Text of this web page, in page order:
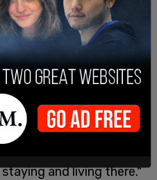
was not due to her
diagnosed with
in March of this year
to relocate due to
are leaving LA. We are a
too much," Ozzy
and living there."